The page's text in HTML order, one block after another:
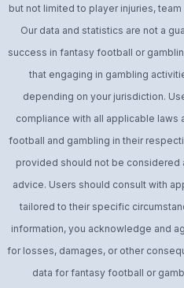
but not limited to player injuries,
Our data and statistics are not a
success in fantasy football or
that engaging in gambling
depending on your jurisdiction.
compliance with all applicable
football and gambling in their
provided should not be considered
advice. Users should consult with
tailored to their specific
information, you acknowledge and
for losses, damages, or other
data for fantasy football or